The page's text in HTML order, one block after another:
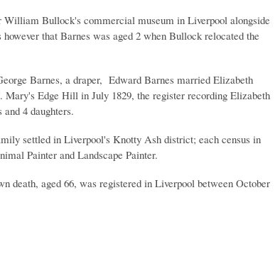
William Bullock's commercial museum in Liverpool alongside
that Barnes was aged 2 when Bullock relocated the
Barnes, a draper, Edward Barnes married Elizabeth
Edge Hill in July 1829, the register recording Elizabeth
4 daughters.
settled in Liverpool's Knotty Ash district; each census in
Painter and Landscape Painter.
death, aged 66, was registered in Liverpool between October